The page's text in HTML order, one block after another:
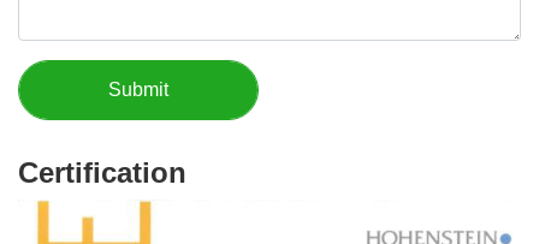
Certification